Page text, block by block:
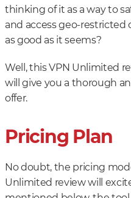
thinking of it as a way to
and access geo-
as good as it seems?
Well, this VPN Unlimited
will give you a thorough
offer.
Pricing Plan
No doubt, the pricing
Unlimited review will